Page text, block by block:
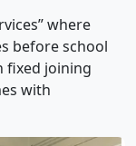
where
before school
fixed joining
with